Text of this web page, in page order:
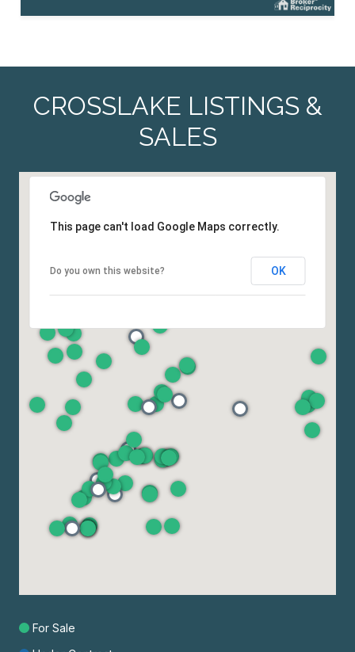
CROSSLAKE LISTINGS &
SALES
This page can't load Google Maps correctly.
Do you own this website? OK
For Sale